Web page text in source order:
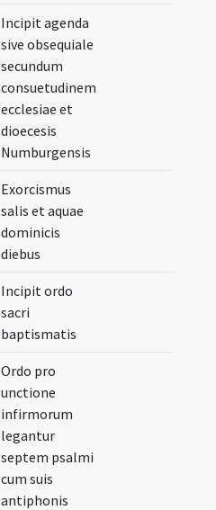
Incipit agenda
sive obsequiale
secundum
consuetudinem
ecclesiae et
dioecesis
Numburgensis
Exorcismus
salis et aquae
dominicis
diebus
Incipit ordo
sacri
baptismatis
Ordo pro
unctione
infirmorum
legantur
septem psalmi
cum suis
antiphonis